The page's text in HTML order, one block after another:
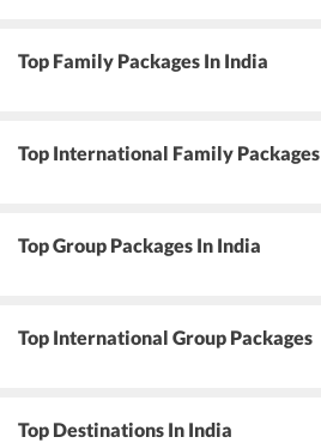
Top Family Packages In India
Top International Family Packages
Top Group Packages In India
Top International Group Packages
Top Destinations In India